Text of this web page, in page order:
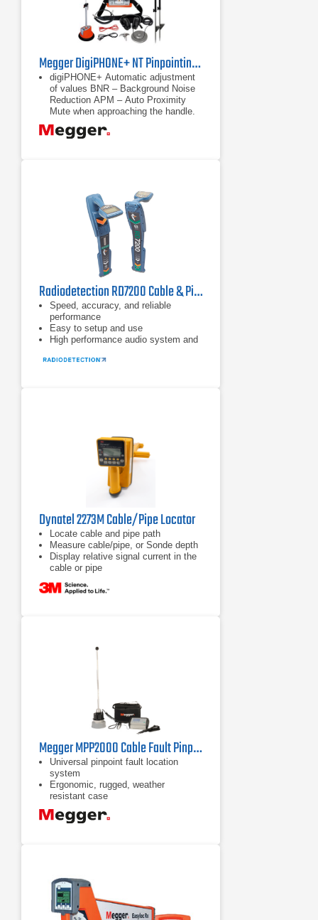
Megger DigiPHONE+ NT Pinpointing Receiver Set
digiPHONE+ Automatic adjustment
of values BNR – Background Noise
Reduction APM – Auto Proximity
Mute when approaching the handle.
(acoustic impact protection) 84
dB(A)
Radiodetection RD7200 Cable & Pipe Locator
Speed, accuracy, and reliable
performance
Easy to setup and use
High performance audio system and
environments
Dynatel 2273M Cable/Pipe Locator
Locate cable and pipe path
Measure cable/pipe, or Sonde depth
Display relative signal current in the
cable or pipe
Megger MPP2000 Cable Fault Pinpointer
Universal pinpoint fault location
system
Ergonomic, rugged, weather
resistant case
Electromagnetic, acoustic and time
delay fault location methods